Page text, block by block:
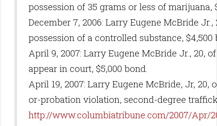
possession of 35 grams or less of marijuana,
December 7, 2006: Larry Eugene McBride Jr.,
possession of a controlled substance, $4,500
April 9, 2007: Larry Eugene McBride Jr., 20,
appear in court, $5,000 bond.
April 19, 2007: Larry Eugene McBride, Jr, 20,
or-probation violation, second-degree
http://www.columbiatribune.com/2007/Apr/